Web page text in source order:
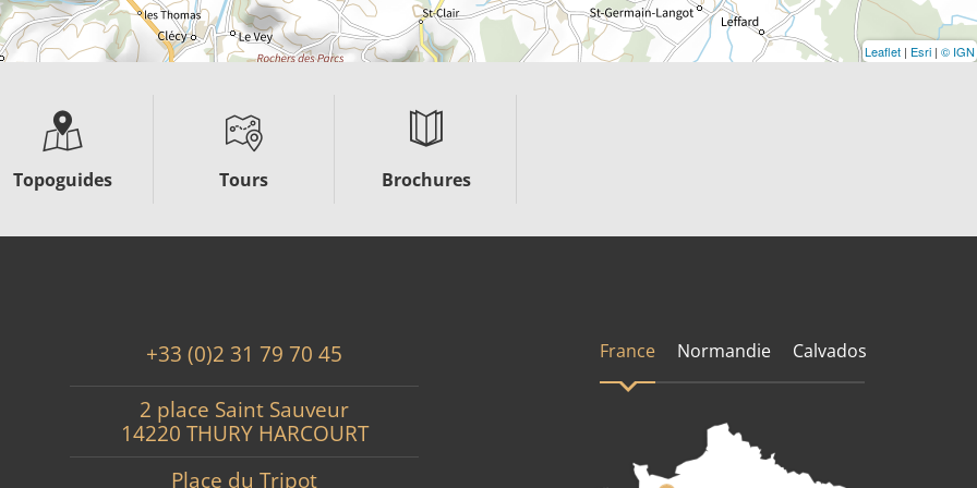
Leaflet | Esri | © IGN
Topoguides Tours Brochures
+33 (0)2 31 79 70 45
2 place Saint Sauveur
14220 THURY HARCOURT
Place du Tripot
France Normandie Calvados